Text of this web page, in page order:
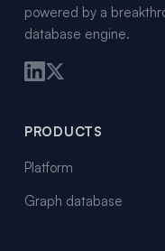
powered by a
database engine.
PRODUCTS
Platform
Graph database